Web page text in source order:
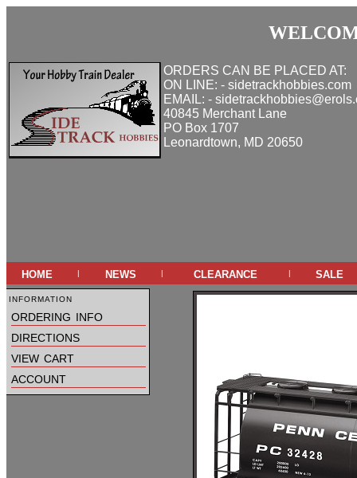
ORDERS CAN BE PLACED AT:
ON LINE: - sidetrackhobbies.com
EMAIL: -
40845 Merchant Lane
PO Box 1707
Leonardtown, MD 20650
home | news | clearance | sale
information
ordering info
directions
view cart
account